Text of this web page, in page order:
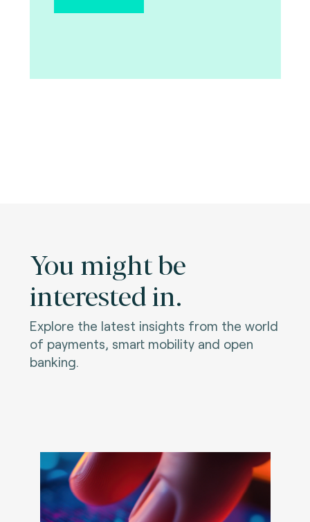
You might be
interested in.
Explore the latest insights from the world
of payments, smart mobility and open
banking.